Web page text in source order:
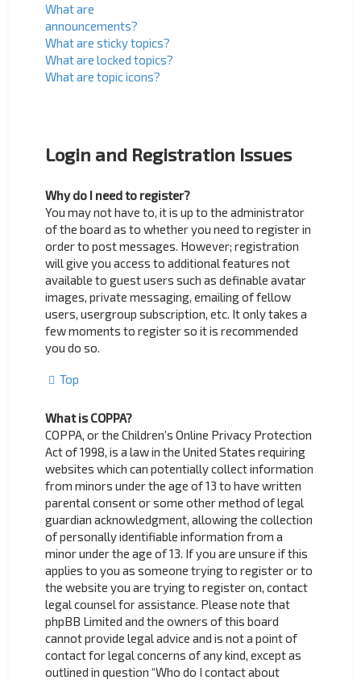
What are
announcements?
What are sticky topics?
What are locked topics?
What are topic icons?
Login and Registration Issues
Why do I need to register?
You may not have to, it is up to the administrator
of the board as to whether you need to register in
order to post messages. However; registration
will give you access to additional features not
available to guest users such as definable avatar
images, private messaging, emailing of fellow
users, usergroup subscription, etc. It only takes a
few moments to register so it is recommended
you do so.
Top
What is COPPA?
COPPA, or the Children’s Online Privacy Protection
Act of 1998, is a law in the United States requiring
websites which can potentially collect information
from minors under the age of 13 to have written
parental consent or some other method of legal
guardian acknowledgment, allowing the collection
of personally identifiable information from a
minor under the age of 13. If you are unsure if this
applies to you as someone trying to register or to
the website you are trying to register on, contact
legal counsel for assistance. Please note that
phpBB Limited and the owners of this board
cannot provide legal advice and is not a point of
contact for legal concerns of any kind, except as
outlined in question “Who do I contact about